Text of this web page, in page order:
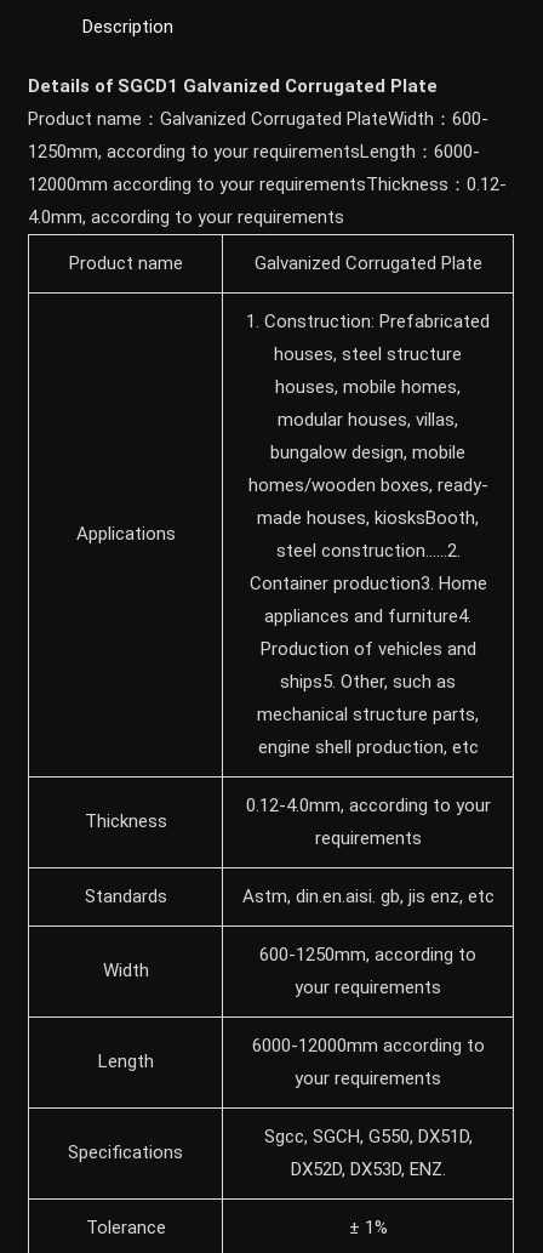
Description
Details of SGCD1 Galvanized Corrugated Plate
Product name：Galvanized Corrugated PlateWidth：600-
1250mm, according to your requirementsLength：6000-
12000mm according to your requirementsThickness：0.12-
4.0mm, according to your requirements
Product name Galvanized Corrugated Plate
Applications
1. Construction: Prefabricated
houses, steel structure
houses, mobile homes,
modular houses, villas,
bungalow design, mobile
homes/wooden boxes, ready-
made houses, kiosksBooth,
steel construction……2.
Container production3. Home
appliances and furniture4.
Production of vehicles and
ships5. Other, such as
mechanical structure parts,
engine shell production, etc
Thickness
0.12-4.0mm, according to your
requirements
Standards Astm, din.en.aisi. gb, jis enz, etc
Width
600-1250mm, according to
your requirements
Length
6000-12000mm according to
your requirements
Specifications
Sgcc, SGCH, G550, DX51D,
DX52D, DX53D, ENZ.
Tolerance ± 1%